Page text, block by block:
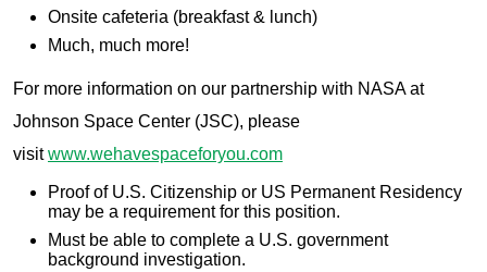
Onsite cafeteria (breakfast & lunch)
Much, much more!
For more information on our partnership with NASA at
Johnson Space Center (JSC), please
visitwww.wehavespaceforyou.com
Proof of U.S. Citizenship or US Permanent Residency
may be a requirement for this position.
Must be able to complete a U.S. government
background investigation.